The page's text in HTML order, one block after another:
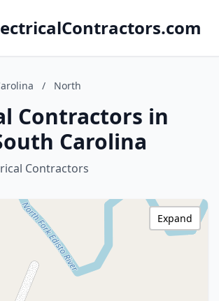
/ North
Contractors in
Carolina
Contractors
Expand